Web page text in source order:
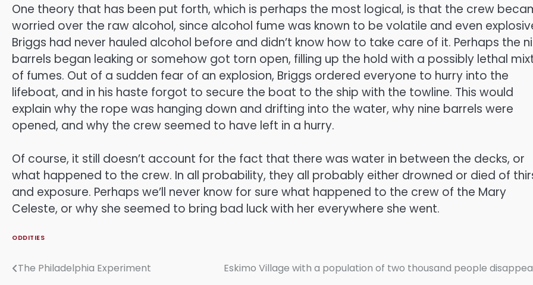
One theory that has been put forth, which is perhaps the most logical, is that the crew
worried over the raw alcohol, since alcohol fume was known to be volatile and even
Briggs had never hauled alcohol before and didn’t know how to take care of it. Perhaps the
barrels began leaking or somehow got torn open, filling up the hold with a possibly lethal
of fumes. Out of a sudden fear of an explosion, Briggs ordered everyone to hurry into the
lifeboat, and in his haste forgot to secure the boat to the ship with the towline. This would
explain why the rope was hanging down and drifting into the water, why nine barrels were
opened, and why the crew seemed to have left in a hurry.
Of course, it still doesn’t account for the fact that there was water in between the decks, or
what happened to the crew. In all probability, they all probably either drowned or died of
and exposure. Perhaps we’ll never know for sure what happened to the crew of the Mary
Celeste, or why she seemed to bring bad luck with her everywhere she went.
ODDITIES
Post
The Philadelphia Experiment Eskimo Village with a population of two thousand people